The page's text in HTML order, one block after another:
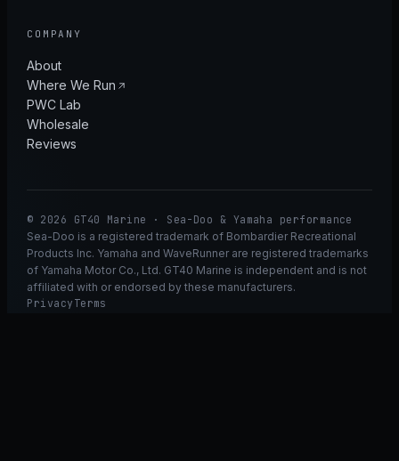
COMPANY
About
Where We Run
PWC Lab
Wholesale
Reviews
© 2026 GT40 Marine · Sea-Doo & Yamaha performance
Sea-Doo is a registered trademark of Bombardier Recreational
Products Inc. Yamaha and WaveRunner are registered trademarks
of Yamaha Motor Co., Ltd. GT40 Marine is independent and is not
affiliated with or endorsed by these manufacturers.
Privacy Terms